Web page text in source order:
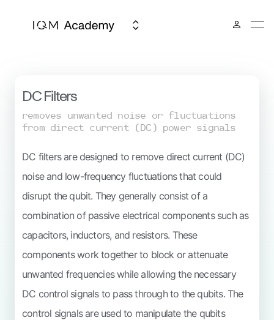
DC Filters
removes unwanted noise or fluctuations
from direct current (DC) power signals
DC filters are designed to remove direct current (DC)
noise and low-frequency fluctuations that could
disrupt the qubit. They generally consist of a
combination of passive electrical components such as
capacitors, inductors, and resistors. These
components work together to block or attenuate
unwanted frequencies while allowing the necessary
DC control signals to pass through to the qubits. The
control signals are used to manipulate the qubits